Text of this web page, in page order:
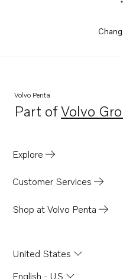
Volvo Penta
Part ofVolvo
Opens in
Explore
Customer Services
Shop at Volvo Penta
United States
English - US